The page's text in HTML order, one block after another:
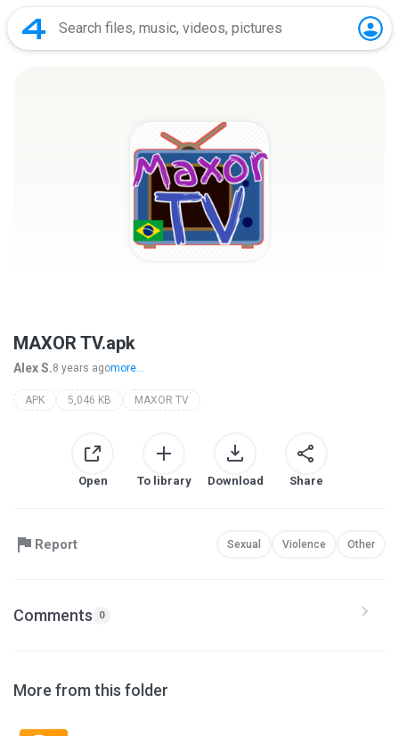
MAXOR TV.apk
Alex S.8 years agomore...
APK 5,046 KB MAXOR TV
Open To library Download Share
Report Sexual Violence Other
Comments 0
More from this folder